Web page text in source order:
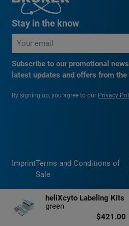
heliXcyto Labeling Kits
green
$421.00
Stay in the know
Subscribe to our promotional
latest updates and offers from the
By signing up, you agree to our Privacy
ImprintTerms and Conditions of
Sale